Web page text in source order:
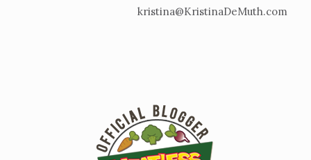
kristina@KristinaDeMuth.com